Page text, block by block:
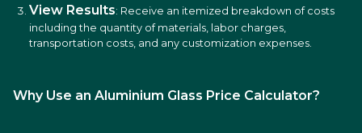
View Results: Receive an itemized breakdown of costs
including the quantity of materials, labor charges,
transportation costs, and any customization expenses.
Why Use an Aluminium Glass Price Calculator?